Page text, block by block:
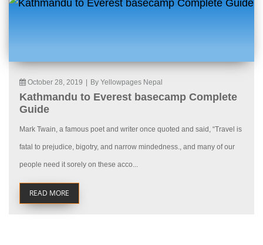
October 28, 2019 By Yellowpages Nepal
Kathmandu to Everest basecamp Complete
Guide
Mark Twain, a famous poet and writer once quoted and said, “Travel is
fatal to prejudice, bigotry, and narrow mindedness., and many of our
people need it sorely on these acco...
READ MORE